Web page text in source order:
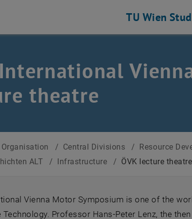
TU Wien
theatre
Organisation / Central Divisions / Resource
ALT
/ Infrastructure / ÖVK lecture theatre
Vienna Motor Symposium is one of the
Professor Hans-Peter Lenz, the